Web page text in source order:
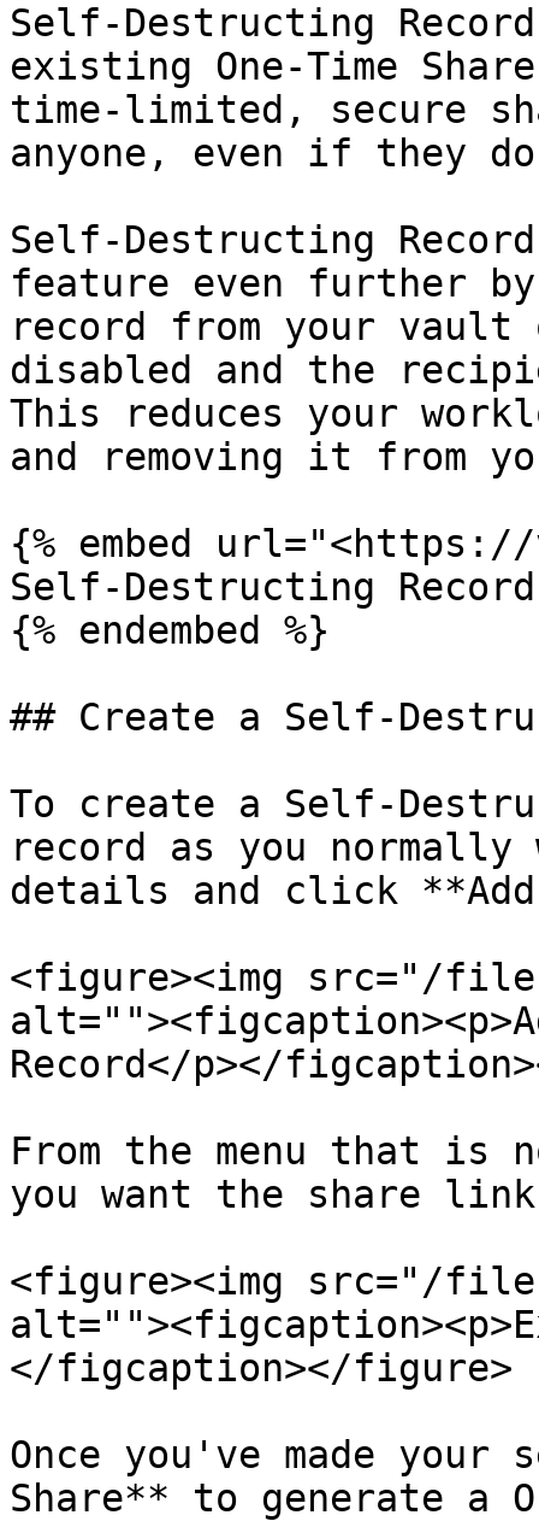
Self-Destructing
existing One-Time
time-limited, secure
anyone, even if they
Self-Destructing
feature even further
record from your
disabled and the
This reduces your
and removing it from
{% embed url="<https://
Self-Destructing
{% endembed %}
## Create a Self-
To create a Self-
record as you
details and click
<figure><img src="/files/
Record</p></
From the menu that is
you want the share
<figure><img src="/files/
</figcaption></figure>
Once you've made
Share** to generate a